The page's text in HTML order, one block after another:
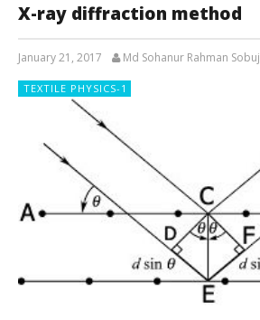
X-ray diffraction method
January 21, 2017 Md Sohanur Rahman Sobuj
TEXTILE PHYSICS-1